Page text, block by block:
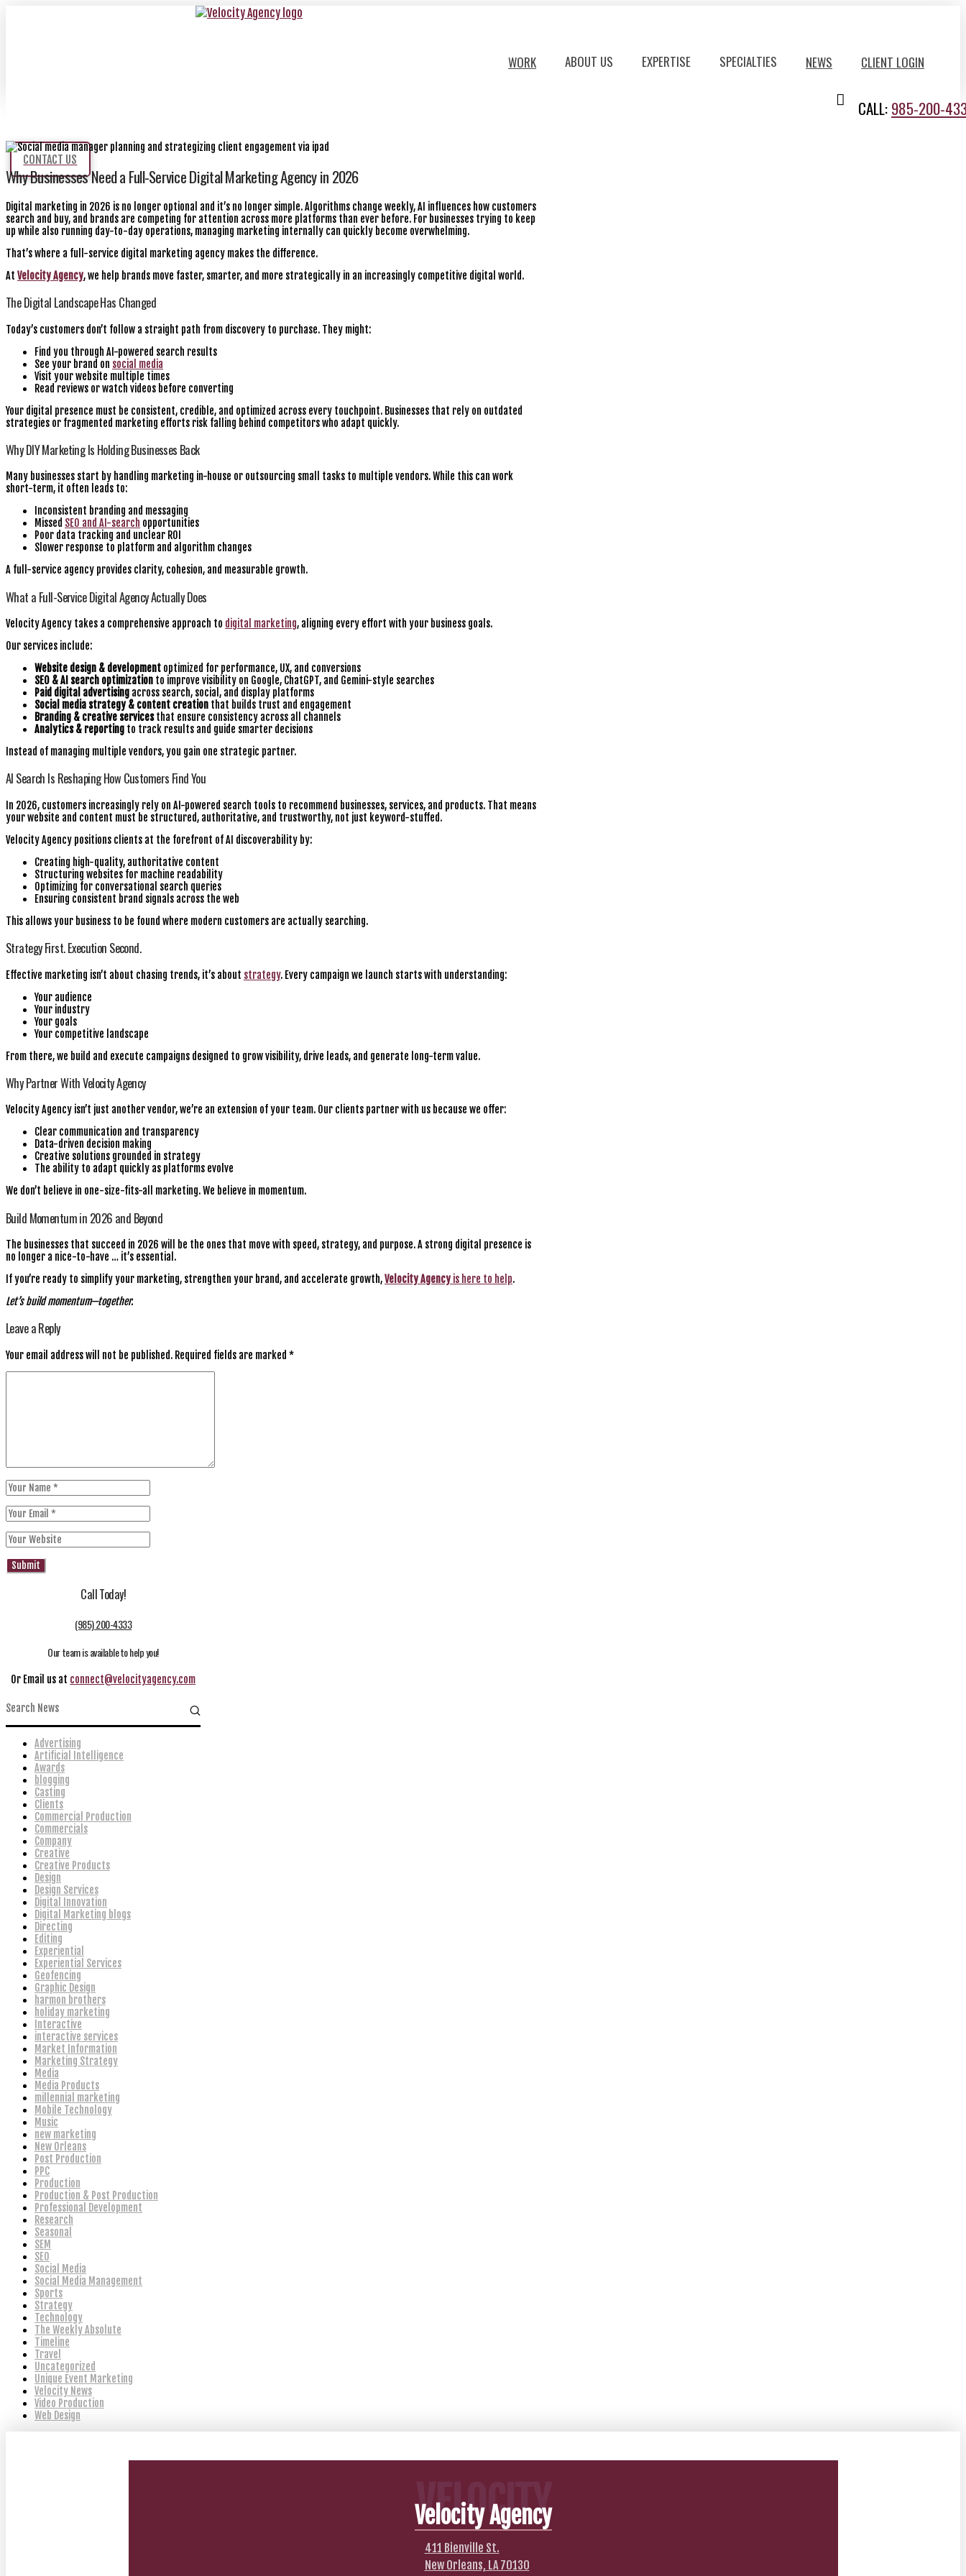
WORK ABOUT US EXPERTISE SPECIALTIES NEWS CLIENT LOGIN
CALL:985-200-
CONTACT US
Why Businesses Need a Full-Service Digital Marketing Agency in 2026
Digital marketing in 2026 is no longer optional and it’s no longer simple. Algorithms change weekly, AI influences how customers
search and buy, and brands are competing for attention across more platforms than ever before. For businesses trying to keep
up while also running day-to-day operations, managing marketing internally can quickly become overwhelming.
That’s where a full-service digital marketing agency makes the difference.
At Velocity Agency, we help brands move faster, smarter, and more strategically in an increasingly competitive digital world.
The Digital Landscape Has Changed
Today’s customers don’t follow a straight path from discovery to purchase. They might:
Find you through AI-powered search results
See your brand on social media
Visit your website multiple times
Read reviews or watch videos before converting
Your digital presence must be consistent, credible, and optimized across every touchpoint. Businesses that rely on outdated
strategies or fragmented marketing efforts risk falling behind competitors who adapt quickly.
Why DIY Marketing Is Holding Businesses Back
Many businesses start by handling marketing in-house or outsourcing small tasks to multiple vendors. While this can work
short-term, it often leads to:
Inconsistent branding and messaging
Missed SEO and AI-search opportunities
Poor data tracking and unclear ROI
Slower response to platform and algorithm changes
A full-service agency provides clarity, cohesion, and measurable growth.
What a Full-Service Digital Agency Actually Does
Velocity Agency takes a comprehensive approach to digital marketing, aligning every effort with your business goals.
Our services include:
Website design & development optimized for performance, UX, and conversions
SEO & AI search optimization to improve visibility on Google, ChatGPT, and Gemini-style searches
Paid digital advertising across search, social, and display platforms
Social media strategy & content creation that builds trust and engagement
Branding & creative servicesthat ensure consistency across all channels
Analytics & reporting to track results and guide smarter decisions
Instead of managing multiple vendors, you gain one strategic partner.
AI Search Is Reshaping How Customers Find You
In 2026, customers increasingly rely on AI-powered search tools to recommend businesses, services, and products. That means
your website and content must be structured, authoritative, and trustworthy, not just keyword-stuffed.
Velocity Agency positions clients at the forefront of AI discoverability by:
Creating high-quality, authoritative content
Structuring websites for machine readability
Optimizing for conversational search queries
Ensuring consistent brand signals across the web
This allows your business to be found where modern customers are actually searching.
Strategy First. Execution Second.
Effective marketing isn’t about chasing trends, it’s about strategy. Every campaign we launch starts with understanding:
Your audience
Your industry
Your goals
Your competitive landscape
From there, we build and execute campaigns designed to grow visibility, drive leads, and generate long-term value.
Why Partner With Velocity Agency
Velocity Agency isn’t just another vendor, we’re an extension of your team. Our clients partner with us because we offer:
Clear communication and transparency
Data-driven decision making
Creative solutions grounded in strategy
The ability to adapt quickly as platforms evolve
We don’t believe in one-size-fits-all marketing. We believe in momentum.
Build Momentum in 2026 and Beyond
The businesses that succeed in 2026 will be the ones that move with speed, strategy, and purpose. A strong digital presence is
no longer a nice-to-have … it’s essential.
If you’re ready to simplify your marketing, strengthen your brand, and accelerate growth,Velocity Agency is here to help.
Let’s build momentum—together.
Leave a Reply
Your email address will not be published. Required fields are marked *
Call Today!
(985) 200-4333
Our team is available to help you!
Or Email us at connect@velocityagency.com
Advertising
Artificial Intelligence
Awards
blogging
Casting
Clients
Commercial Production
Commercials
Company
Creative
Creative Products
Design
Design Services
Digital Innovation
Digital Marketing blogs
Directing
Editing
Experiential
Experiential Services
Geofencing
Graphic Design
harmon brothers
holiday marketing
Interactive
interactive services
Market Information
Marketing Strategy
Media
Media Products
millennial marketing
Mobile Technology
Music
new marketing
New Orleans
Post Production
PPC
Production
Production & Post Production
Professional Development
Research
Seasonal
SEM
SEO
Social Media
Social Media Management
Sports
Strategy
Technology
The Weekly Absolute
Timeline
Travel
Uncategorized
Unique Event Marketing
Velocity News
Video Production
Web Design
VELOCITY
Velocity Agency
411 Bienville St.
New Orleans, LA 70130